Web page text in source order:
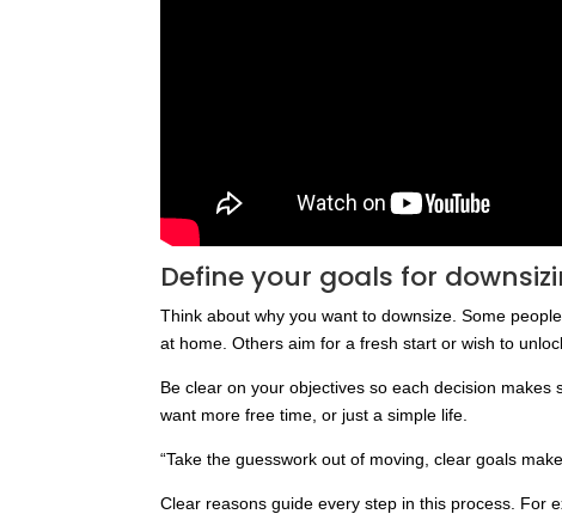
Define your goals for
Think about why you want to downsize. Some
at home. Others aim for a fresh start or wish to
Be clear on your objectives so each decision
want more free time, or just a simple life.
“Take the guesswork out of moving, clear goals
Clear reasons guide every step in this process. For